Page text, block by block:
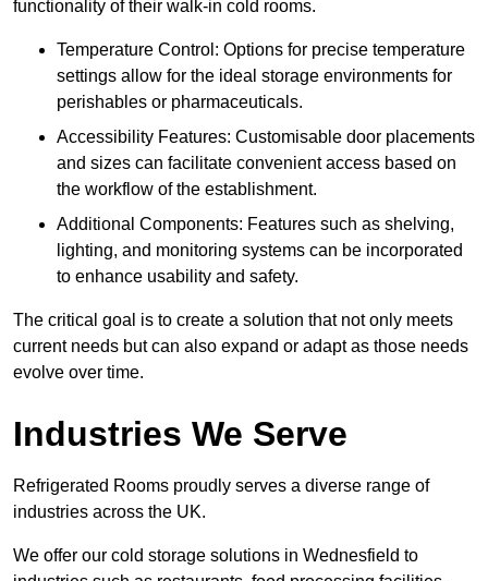
functionality of their walk-in cold rooms.
Temperature Control: Options for precise temperature
settings allow for the ideal storage environments for
perishables or pharmaceuticals.
Accessibility Features: Customisable door placements
and sizes can facilitate convenient access based on
the workflow of the establishment.
Additional Components: Features such as shelving,
lighting, and monitoring systems can be incorporated
to enhance usability and safety.
The critical goal is to create a solution that not only meets
current needs but can also expand or adapt as those needs
evolve over time.
Industries We Serve
Refrigerated Rooms proudly serves a diverse range of
industries across the UK.
We offer our cold storage solutions in Wednesfield to